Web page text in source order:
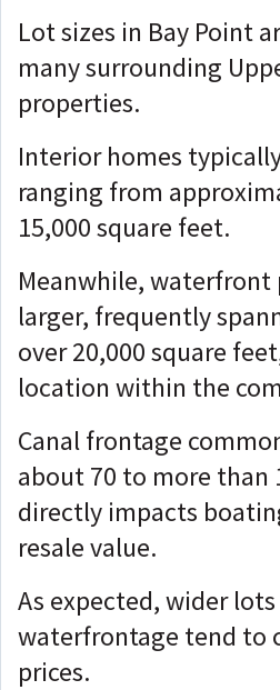
Lot sizes in Bay Point
many surrounding
properties.
Interior homes
ranging from
15,000 square feet.
Meanwhile, waterfront
larger, frequently
over 20,000 square
location within the
Canal frontage
about 70 to more than
directly impacts
resale value.
As expected, wider
waterfrontage tend to
prices.